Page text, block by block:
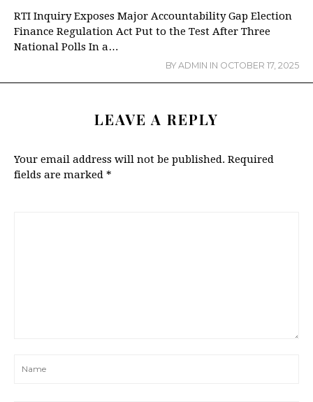
RTI Inquiry Exposes Major Accountability Gap Election
Finance Regulation Act Put to the Test After Three
National Polls In a…
BY ADMIN IN OCTOBER 17, 2025
LEAVE A REPLY
Your email address will not be published. Required
fields are marked *